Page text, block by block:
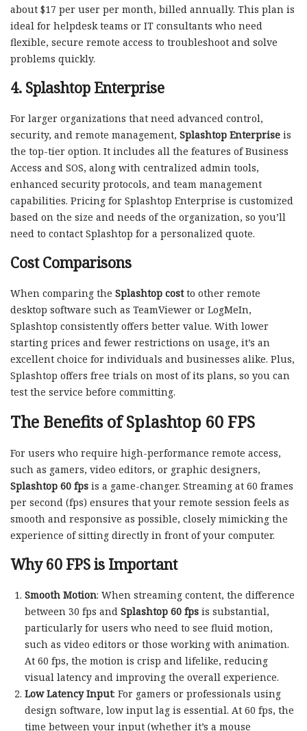
about $17 per user per month, billed annually. This plan is
ideal for helpdesk teams or IT consultants who need
flexible, secure remote access to troubleshoot and solve
problems quickly.
4. Splashtop Enterprise
For larger organizations that need advanced control,
security, and remote management, Splashtop Enterprise is
the top-tier option. It includes all the features of Business
Access and SOS, along with centralized admin tools,
enhanced security protocols, and team management
capabilities. Pricing for Splashtop Enterprise is customized
based on the size and needs of the organization, so you’ll
need to contact Splashtop for a personalized quote.
Cost Comparisons
When comparing the Splashtop costto other remote
desktop software such as TeamViewer or LogMeIn,
Splashtop consistently offers better value. With lower
starting prices and fewer restrictions on usage, it’s an
excellent choice for individuals and businesses alike. Plus,
Splashtop offers free trials on most of its plans, so you can
test the service before committing.
The Benefits of Splashtop 60 FPS
For users who require high-performance remote access,
such as gamers, video editors, or graphic designers,
Splashtop 60 fps is a game-changer. Streaming at 60 frames
per second (fps) ensures that your remote session feels as
smooth and responsive as possible, closely mimicking the
experience of sitting directly in front of your computer.
Why 60 FPS is Important
Smooth Motion: When streaming content, the difference
between 30 fps and Splashtop 60 fpsis substantial,
particularly for users who need to see fluid motion,
such as video editors or those working with animation.
At 60 fps, the motion is crisp and lifelike, reducing
visual latency and improving the overall experience.
Low Latency Input: For gamers or professionals using
design software, low input lag is essential. At 60 fps, the
time between your input (whether it’s a mouse